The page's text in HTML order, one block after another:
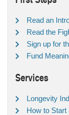
Read an
Read the
Sign up for
Fund
Services
Longevity
How to